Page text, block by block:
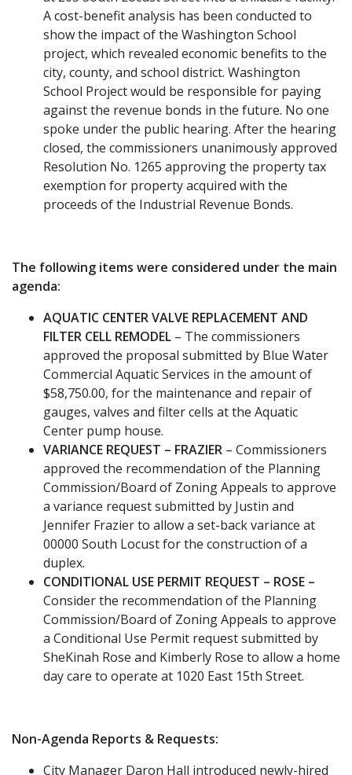
A cost-benefit analysis has been conducted to
show the impact of the Washington School
project, which revealed economic benefits to the
city, county, and school district. Washington
School Project would be responsible for paying
against the revenue bonds in the future. No one
spoke under the public hearing. After the hearing
closed, the commissioners unanimously approved
Resolution No. 1265 approving the property tax
exemption for property acquired with the
proceeds of the Industrial Revenue Bonds.
The following items were considered under the main
agenda:
AQUATIC CENTER VALVE REPLACEMENT AND
FILTER CELL REMODEL – The commissioners
approved the proposal submitted by Blue Water
Commercial Aquatic Services in the amount of
$58,750.00, for the maintenance and repair of
gauges, valves and filter cells at the Aquatic
Center pump house.
VARIANCE REQUEST – FRAZIER – Commissioners
approved the recommendation of the Planning
Commission/Board of Zoning Appeals to approve
a variance request submitted by Justin and
Jennifer Frazier to allow a set-back variance at
00000 South Locust for the construction of a
duplex.
CONDITIONAL USE PERMIT REQUEST – ROSE –
Consider the recommendation of the Planning
Commission/Board of Zoning Appeals to approve
a Conditional Use Permit request submitted by
SheKinah Rose and Kimberly Rose to allow a home
day care to operate at 1020 East 15th Street.
Non-Agenda Reports & Requests:
City Manager Daron Hall introduced newly-hired